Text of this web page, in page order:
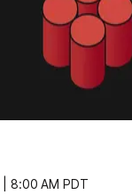
8:00 AM PDT